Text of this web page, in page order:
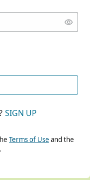
SIGN UP
Terms of Use and the
.